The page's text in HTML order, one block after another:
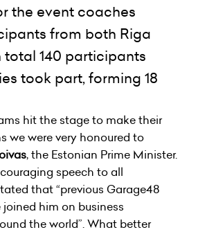
the event coaches
from both Riga
total 140 participants
took part, forming 18
hit the stage to make their
we were very honoured to
, the Estonian Prime Minister.
speech to all
that “previous Garage48
him on business
the world”. What better